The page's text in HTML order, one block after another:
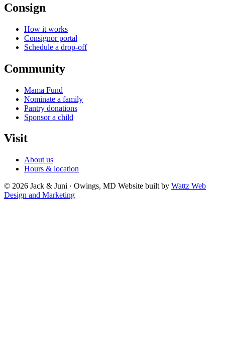
Consign
How it works
Consignor portal
Schedule a drop-off
Community
Mama Fund
Nominate a family
Pantry donations
Sponsor a child
Visit
About us
Hours & location
© 2026 Jack & Juni · Owings, MD Website built by Wattz Web
Design and Marketing